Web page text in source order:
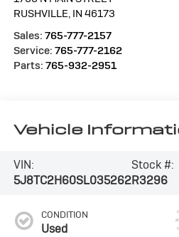
RUSHVILLE IN 46173
Sales: 765-777-2157
Service: 765-777-2162
Parts: 765-932-2951
Vehicle
VIN:
5J8TC2H60SL035262
Stock #:
R3296
CONDITION
Used